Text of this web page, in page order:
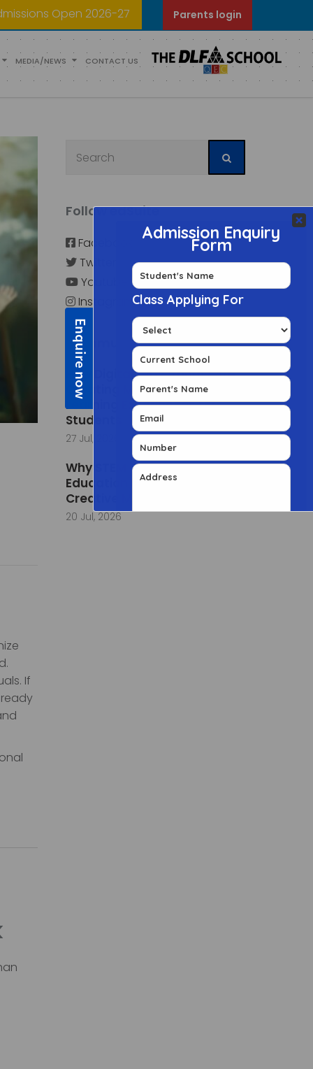
Open 2026-27 Parents login
MEDIA/NEWS CONTACT US
If
Follow edSuite
Facebook
Twitter
Youtube
Instagram
Community Posts
How Digital Classrooms Are
Creating More Engaging
Learning Experiences for
Students
27 Jul, 2026
Why STEM Learning in Early
Education Builds Curious and
Creative Minds
20 Jul, 2026